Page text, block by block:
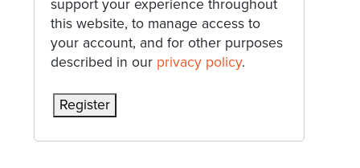
support your experience throughout
this website, to manage access to
your account, and for other purposes
described in our privacy policy.
Register